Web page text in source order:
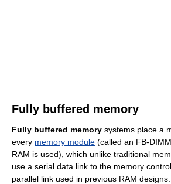
Fully buffered memory
Fully buffered memory systems place a
every memory module (called an FB-
RAM is used), which unlike traditional
use a serial data link to the memory
parallel link used in previous RAM